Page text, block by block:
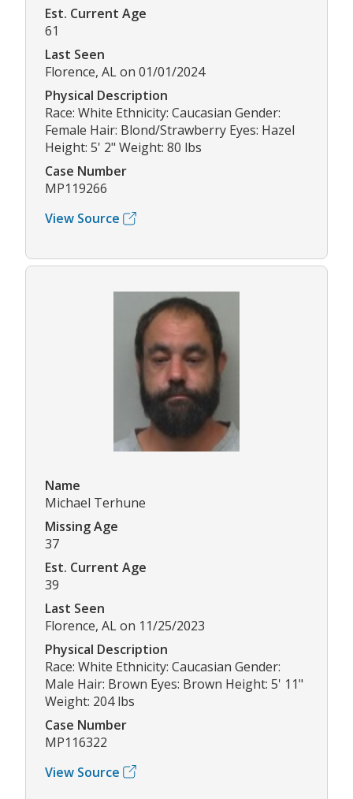
Est. Current Age
61
Last Seen
Florence, AL on 01/01/2024
Physical Description
Race: White Ethnicity: Caucasian Gender:
Female Hair: Blond/Strawberry Eyes: Hazel
Height: 5' 2" Weight: 80 lbs
Case Number
MP119266
View Source
Name
Michael Terhune
Missing Age
37
Est. Current Age
39
Last Seen
Florence, AL on 11/25/2023
Physical Description
Race: White Ethnicity: Caucasian Gender:
Male Hair: Brown Eyes: Brown Height: 5' 11"
Weight: 204 lbs
Case Number
MP116322
View Source